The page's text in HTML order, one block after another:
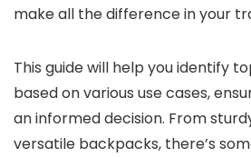
make all the difference in your
This guide will help you identify
based on various use cases,
an informed decision. From
versatile backpacks, there’s